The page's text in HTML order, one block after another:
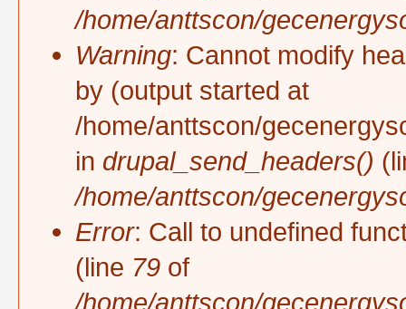
/home/anttscon/
Warning: Cannot modify
by (output started at
/home/anttscon/
in drupal_send_headers()
/home/anttscon/
Error: Call to undefined
(line 79 of
/home/anttscon/